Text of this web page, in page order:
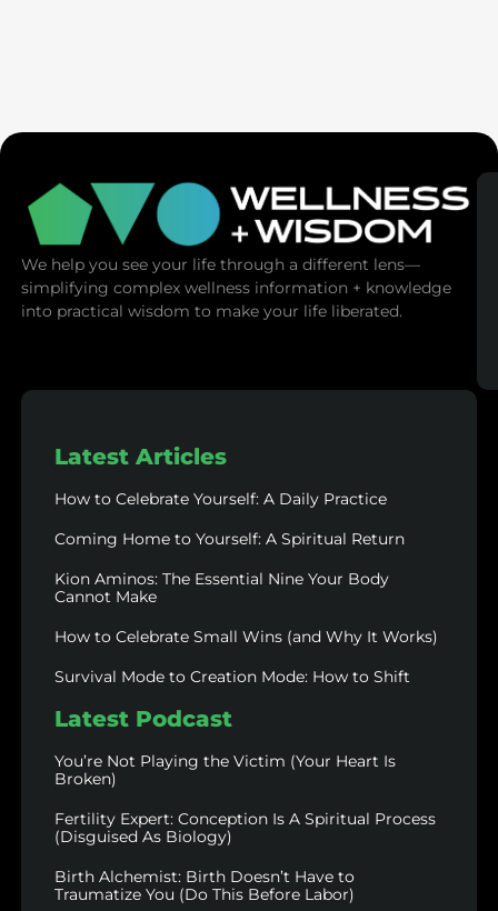
We help you see your life through a different lens—
simplifying complex wellness information + knowledge
into practical wisdom to make your life liberated.
Latest Articles
How to Celebrate Yourself: A Daily Practice
Coming Home to Yourself: A Spiritual Return
Kion Aminos: The Essential Nine Your Body
Cannot Make
How to Celebrate Small Wins (and Why It Works)
Survival Mode to Creation Mode: How to Shift
Latest Podcast
You’re Not Playing the Victim (Your Heart Is
Broken)
Fertility Expert: Conception Is A Spiritual Process
(Disguised As Biology)
Birth Alchemist: Birth Doesn’t Have to
Traumatize You (Do This Before Labor)